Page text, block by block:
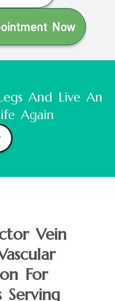
Now
And Live An
Again
Vein
For
Serving